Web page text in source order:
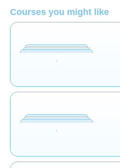
Courses you might like